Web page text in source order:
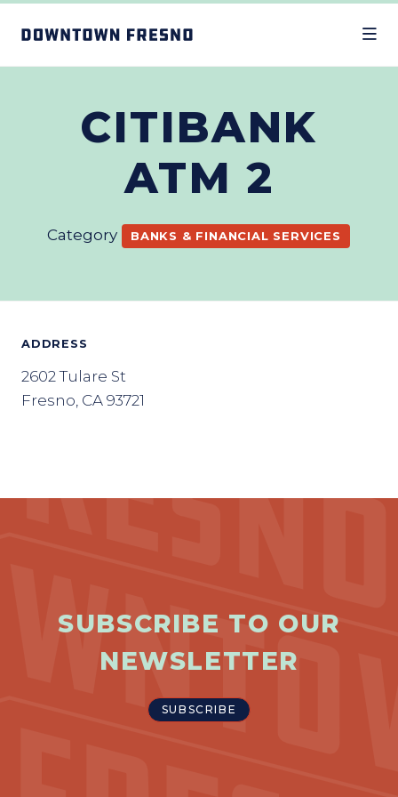
CITIBANK
ATM 2
Category BANKS & FINANCIAL SERVICES
ADDRESS
2602 Tulare St
Fresno, CA 93721
SUBSCRIBE TO OUR
NEWSLETTER
SUBSCRIBE